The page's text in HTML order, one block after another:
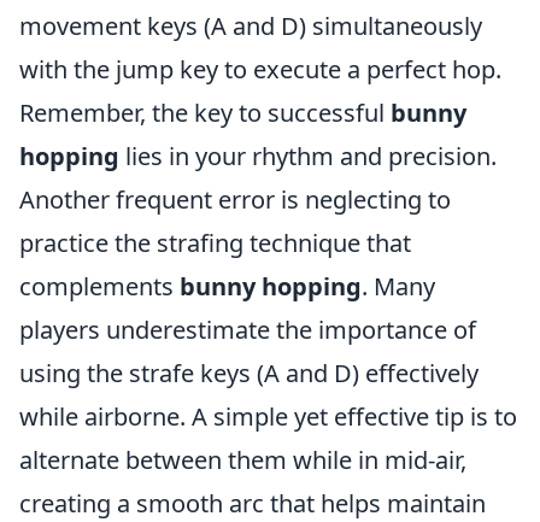
movement keys (A and D) simultaneously
with the jump key to execute a perfect hop.
Remember, the key to successful bunny
hopping lies in your rhythm and precision.
Another frequent error is neglecting to
practice the strafing technique that
complements bunny hopping. Many
players underestimate the importance of
using the strafe keys (A and D) effectively
while airborne. A simple yet effective tip is to
alternate between them while in mid-air,
creating a smooth arc that helps maintain